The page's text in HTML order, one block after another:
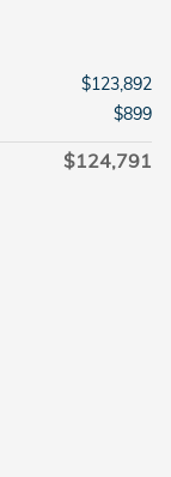
$123,892
$899
$124,791